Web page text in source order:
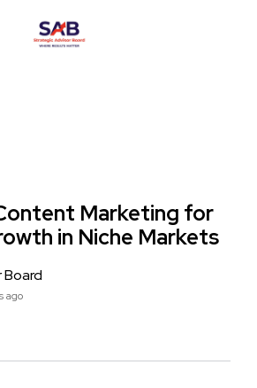
Marketing for
in Niche Markets
ago